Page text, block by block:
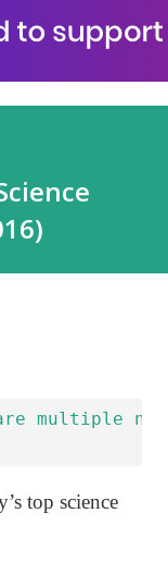
top science